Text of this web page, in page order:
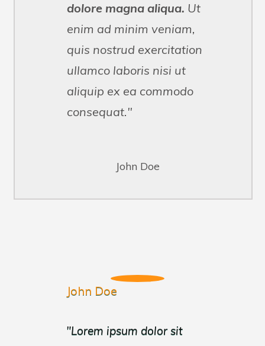
dolore magna aliqua. Ut
enim ad minim veniam,
quis nostrud exercitation
ullamco laboris nisi ut
aliquip ex ea commodo
consequat."
John Doe
John Doe
" Lorem ipsum dolor sit